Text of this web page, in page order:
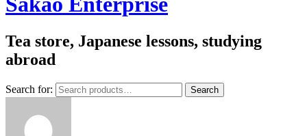
Tea store, Japanese lessons, studying
abroad
Search for: Search